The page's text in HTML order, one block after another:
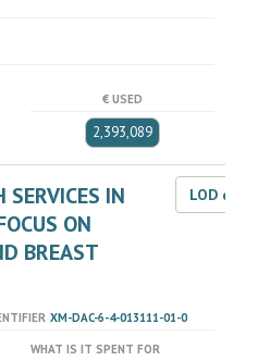
€ USED
2,393,089
SERVICES IN
ON
BREAST
LOD
XM-DAC-6-4-013111-01-0
WHAT IS IT SPENT FOR